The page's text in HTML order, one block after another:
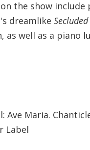
the show
dreamlike
as well as a piano
Ave Maria.
Label